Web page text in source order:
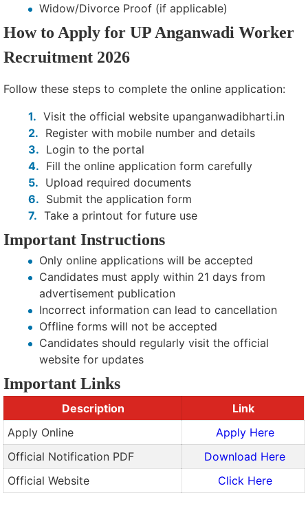
Widow/Divorce Proof (if applicable)
How to Apply for UP Anganwadi Worker
Recruitment 2026
Follow these steps to complete the online application:
Visit the official website upanganwadibharti.in
Register with mobile number and details
Login to the portal
Fill the online application form carefully
Upload required documents
Submit the application form
Take a printout for future use
Important Instructions
Only online applications will be accepted
Candidates must apply within 21 days from
advertisement publication
Incorrect information can lead to cancellation
Offline forms will not be accepted
Candidates should regularly visit the official
website for updates
Important Links
Description
Link
Apply Online
Apply Here
Official Notification PDF
Download Here
Official Website
Click Here